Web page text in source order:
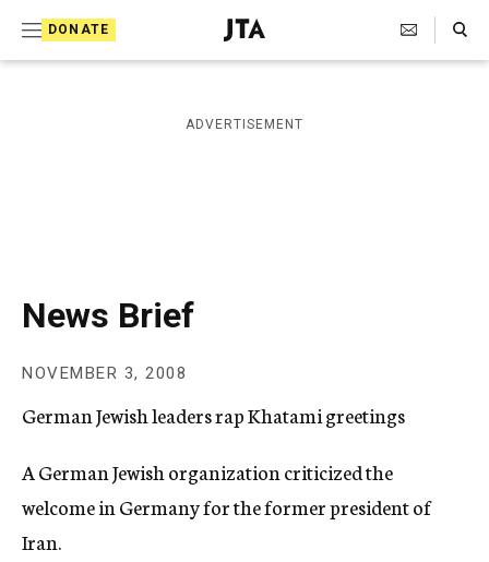
DONATE
J
e
i
s
A
e
n
c
Search Toggle
ADVERTISEMENT
News Brief
NOVEMBER 3, 2008
German Jewish leaders rap Khatami greetings
A German Jewish organization criticized the
welcome in Germany for the former president of
Iran.